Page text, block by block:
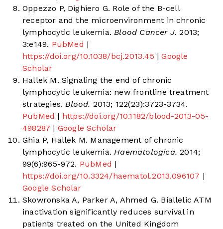
Oppezzo P, Dighiero G. Role of the B-cell
receptor and the microenvironment in chronic
lymphocytic leukemia. Blood Cancer J. 2013;
3:e149. PubMed |
https://doi.org/10.1038/bcj.2013.45 | Google
Scholar
Hallek M. Signaling the end of chronic
lymphocytic leukemia: new frontline treatment
strategies. Blood. 2013; 122(23):3723-3734.
PubMed | https://doi.org/10.1182/blood-2013-05-
498287 | Google Scholar
Ghia P, Hallek M. Management of chronic
lymphocytic leukemia. Haematologica. 2014;
99(6):965-972. PubMed |
https://doi.org/10.3324/haematol.2013.096107 |
Google Scholar
Skowronska A, Parker A, Ahmed G. Biallelic ATM
inactivation significantly reduces survival in
patients treated on the United Kingdom